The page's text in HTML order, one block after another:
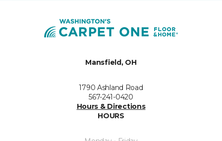
Mansfield, OH
1790 Ashland Road
567-241-0420
Hours & Directions
HOURS